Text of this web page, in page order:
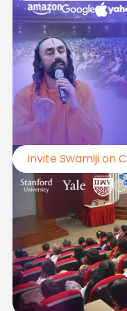
Invite Swamiji on